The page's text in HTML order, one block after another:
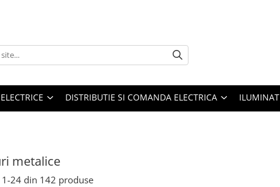
DISTRIBUTIE SI COMANDA ELECTRICA ILUMINAT
metalice
1-24 din 142 produse